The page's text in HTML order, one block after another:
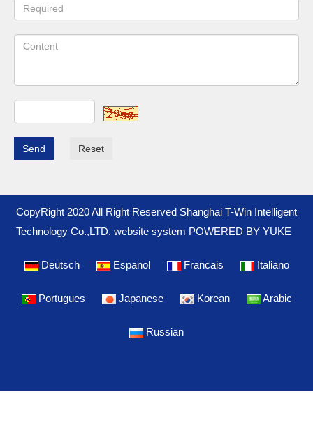
Send Reset
CopyRight 2020 All Right Reserved Shanghai T-Win Intelligent
Technology Co.,LTD. website system POWERED BY YUKE
Deutsch Espanol Francais Italiano
Portugues Japanese Korean Arabic
Russian